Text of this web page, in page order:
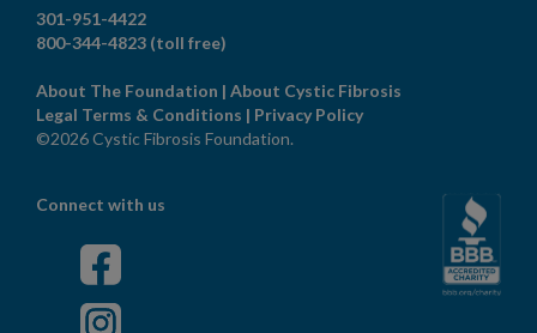
301-951-4422
800-344-4823 (toll free)
About The Foundation | About Cystic Fibrosis
Legal Terms & Conditions | Privacy Policy
©2026 Cystic Fibrosis Foundation.
Connect with us